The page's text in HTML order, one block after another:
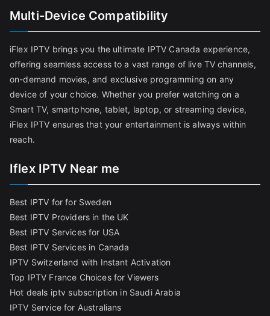
Multi-Device Compatibility
iFlex IPTV brings you the ultimate IPTV Canada experience,
offering seamless access to a vast range of live TV channels,
on-demand movies, and exclusive programming on any
device of your choice. Whether you prefer watching on a
Smart TV, smartphone, tablet, laptop, or streaming device,
iFlex IPTV ensures that your entertainment is always within
reach.
Iflex IPTV Near me
Best IPTV for for Sweden
Best IPTV Providers in the UK
Best IPTV Services for USA
Best IPTV Services in Canada
IPTV Switzerland with Instant Activation
Top IPTV France Choices for Viewers
Hot deals iptv subscription in Saudi Arabia
IPTV Service for Australians